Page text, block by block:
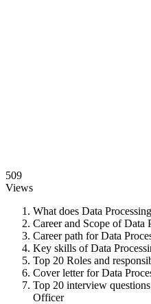
509
Views
What does Data
Career and Scope of Data
Career path for Data
Key skills of Data
Top 20 Roles and
Cover letter for Data
Top 20 interview
Officer